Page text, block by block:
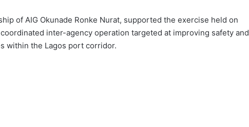
of AIG Okunade Ronke Nurat, supported the exercise held on
coordinated inter-agency operation targeted at improving safety and
within the Lagos port corridor.